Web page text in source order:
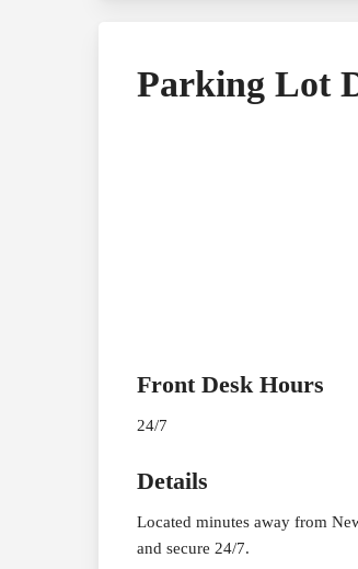
Parking Lot
Front Desk Hours
24/7
Details
Located minutes away from
and secure 24/7.